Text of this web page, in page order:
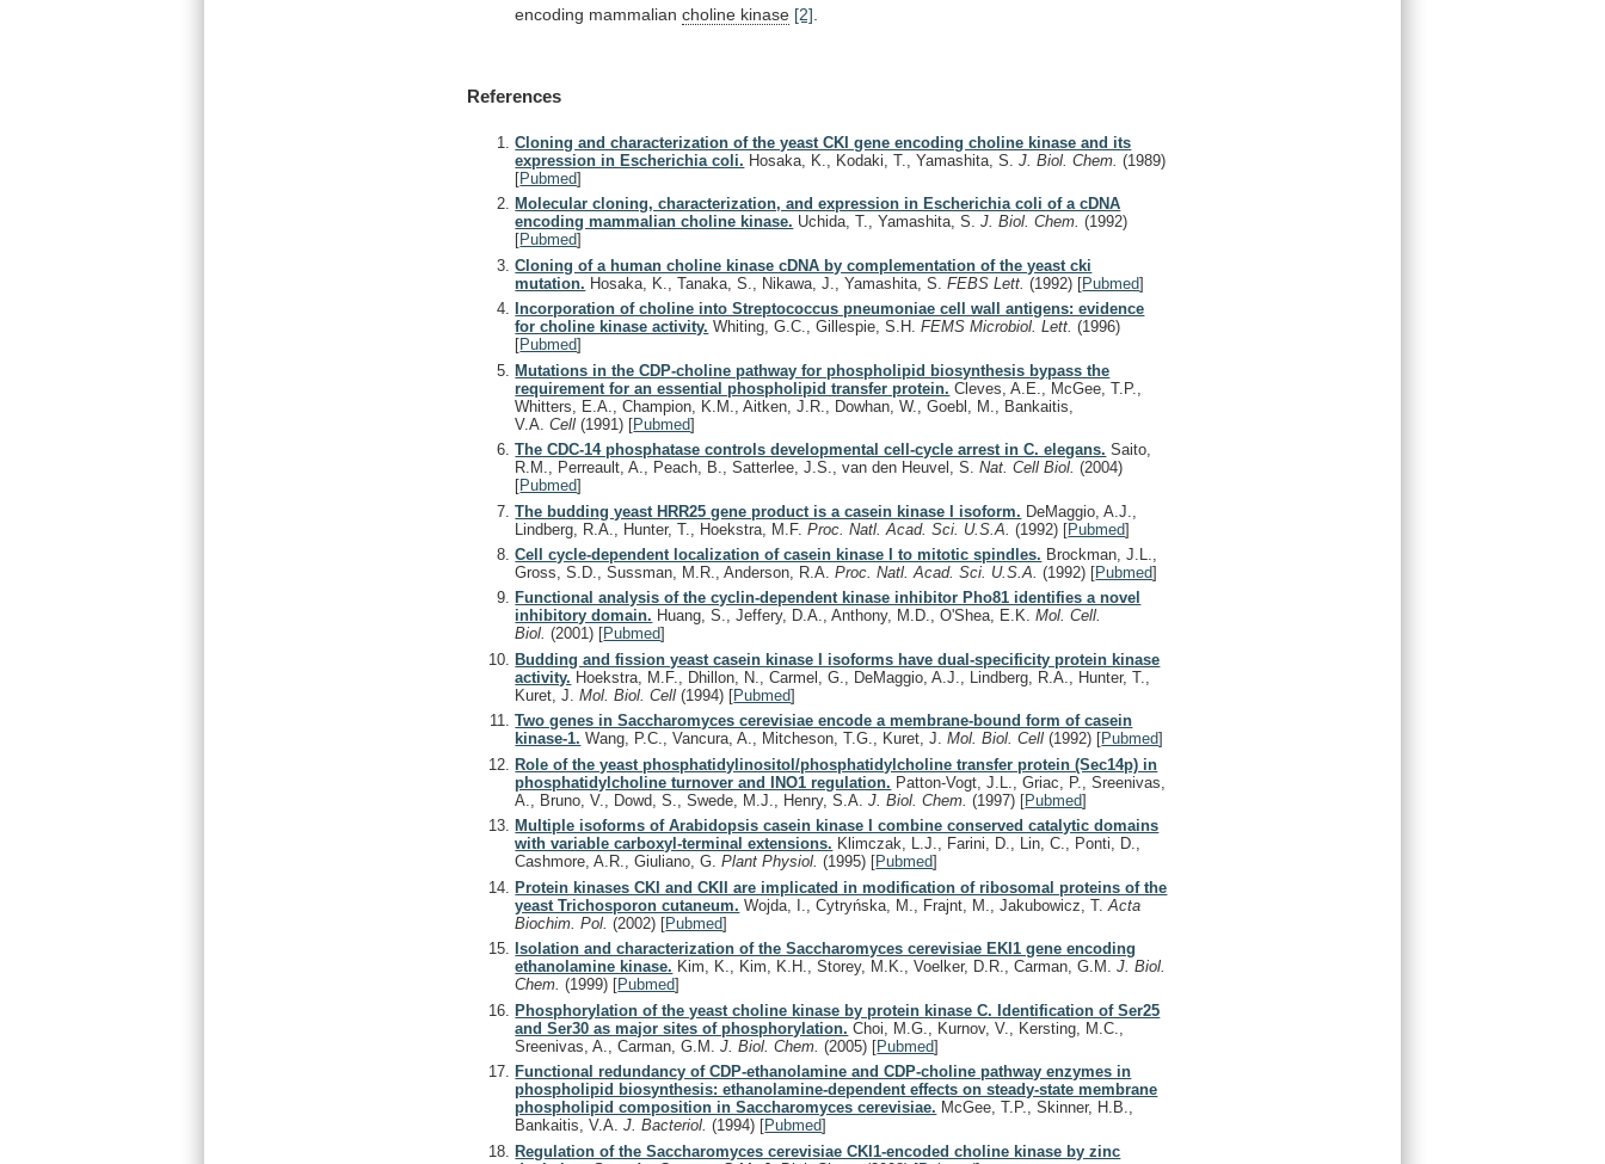
encoding mammalian choline kinase [2]
References
Cloning and characterization of the yeast CKI gene encoding choline kinase and its
expression in Escherichia coli. Hosaka, K., Kodaki, T., Yamashita, S.J. Biol. Chem.(1989)
[Pubmed]
Molecular cloning, characterization, and expression in Escherichia coli of a cDNA
encoding mammalian choline kinase. Uchida, T., Yamashita, S.J. Biol. Chem.(1992)
[Pubmed]
Cloning of a human choline kinase cDNA by complementation of the yeast cki
mutation. Hosaka, K., Tanaka, S., Nikawa, J., Yamashita, S.FEBS Lett.(1992) [Pubmed]
Incorporation of choline into Streptococcus pneumoniae cell wall antigens: evidence
for choline kinase activity. Whiting, G.C., Gillespie, S.H.FEMS Microbiol. Lett.(1996)
[Pubmed]
Mutations in the CDP-choline pathway for phospholipid biosynthesis bypass the
requirement for an essential phospholipid transfer protein. Cleves, A.E., McGee, T.P.,
Whitters, E.A., Champion, K.M., Aitken, J.R., Dowhan, W., Goebl, M., Bankaitis,
V.A.Cell(1991) [Pubmed]
The CDC-14 phosphatase controls developmental cell-cycle arrest in C. elegans. Saito,
R.M., Perreault, A., Peach, B., Satterlee, J.S., van den Heuvel, S.Nat. Cell Biol.(2004)
[Pubmed]
The budding yeast HRR25 gene product is a casein kinase I isoform. DeMaggio, A.J.,
Lindberg, R.A., Hunter, T., Hoekstra, M.F.Proc. Natl. Acad. Sci. U.S.A.(1992) [Pubmed]
Cell cycle-dependent localization of casein kinase I to mitotic spindles. Brockman, J.L.,
Gross, S.D., Sussman, M.R., Anderson, R.A.Proc. Natl. Acad. Sci. U.S.A.(1992) [Pubmed]
Functional analysis of the cyclin-dependent kinase inhibitor Pho81 identifies a novel
inhibitory domain. Huang, S., Jeffery, D.A., Anthony, M.D., O'Shea, E.K.Mol. Cell.
Biol.(2001) [Pubmed]
Budding and fission yeast casein kinase I isoforms have dual-specificity protein kinase
activity. Hoekstra, M.F., Dhillon, N., Carmel, G., DeMaggio, A.J., Lindberg, R.A., Hunter, T.,
Kuret, J.Mol. Biol. Cell(1994) [Pubmed]
Two genes in Saccharomyces cerevisiae encode a membrane-bound form of casein
kinase-1. Wang, P.C., Vancura, A., Mitcheson, T.G., Kuret, J.Mol. Biol. Cell(1992) [Pubmed]
Role of the yeast phosphatidylinositol/phosphatidylcholine transfer protein (Sec14p) in
phosphatidylcholine turnover and INO1 regulation. Patton-Vogt, J.L., Griac, P., Sreenivas,
A., Bruno, V., Dowd, S., Swede, M.J., Henry, S.A.J. Biol. Chem.(1997) [Pubmed]
Multiple isoforms of Arabidopsis casein kinase I combine conserved catalytic domains
with variable carboxyl-terminal extensions. Klimczak, L.J., Farini, D., Lin, C., Ponti, D.,
Cashmore, A.R., Giuliano, G.Plant Physiol.(1995) [Pubmed]
Protein kinases CKI and CKII are implicated in modification of ribosomal proteins of the
yeast Trichosporon cutaneum. Wojda, I., Cytryńska, M., Frajnt, M., Jakubowicz, T.Acta
Biochim. Pol.(2002) [Pubmed]
Isolation and characterization of the Saccharomyces cerevisiae EKI1 gene encoding
ethanolamine kinase. Kim, K., Kim, K.H., Storey, M.K., Voelker, D.R., Carman, G.M.J. Biol.
Chem.(1999) [Pubmed]
Phosphorylation of the yeast choline kinase by protein kinase C. Identification of Ser25
and Ser30 as major sites of phosphorylation. Choi, M.G., Kurnov, V., Kersting, M.C.,
Sreenivas, A., Carman, G.M.J. Biol. Chem.(2005) [Pubmed]
Functional redundancy of CDP-ethanolamine and CDP-choline pathway enzymes in
phospholipid biosynthesis: ethanolamine-dependent effects on steady-state membrane
phospholipid composition in Saccharomyces cerevisiae. McGee, T.P., Skinner, H.B.,
Bankaitis, V.A.J. Bacteriol.(1994) [Pubmed]
Regulation of the Saccharomyces cerevisiae CKI1-encoded choline kinase by zinc